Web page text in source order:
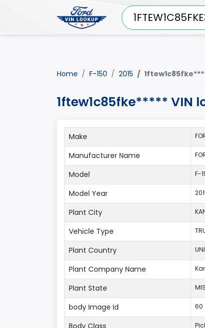
Home F-150 2015
1ftew1c85fke***** VIN
Make
Manufacturer Name
Model F-
Model Year
Plant City
Vehicle Type
Plant Country
Plant Company Name
Plant State
body Image Id 60
Body Class